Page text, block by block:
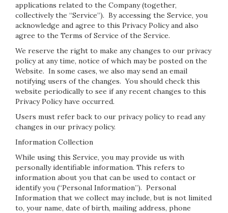
applications related to the Company (together,
collectively the “Service”). By accessing the Service, you
acknowledge and agree to this Privacy Policy and also
agree to the Terms of Service of the Service.
We reserve the right to make any changes to our privacy
policy at any time, notice of which may be posted on the
Website. In some cases, we also may send an email
notifying users of the changes. You should check this
website periodically to see if any recent changes to this
Privacy Policy have occurred.
Users must refer back to our privacy policy to read any
changes in our privacy policy.
Information Collection
While using this Service, you may provide us with
personally identifiable information. This refers to
information about you that can be used to contact or
identify you (“Personal Information”). Personal
Information that we collect may include, but is not limited
to, your name, date of birth, mailing address, phone